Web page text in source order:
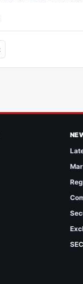
SEC